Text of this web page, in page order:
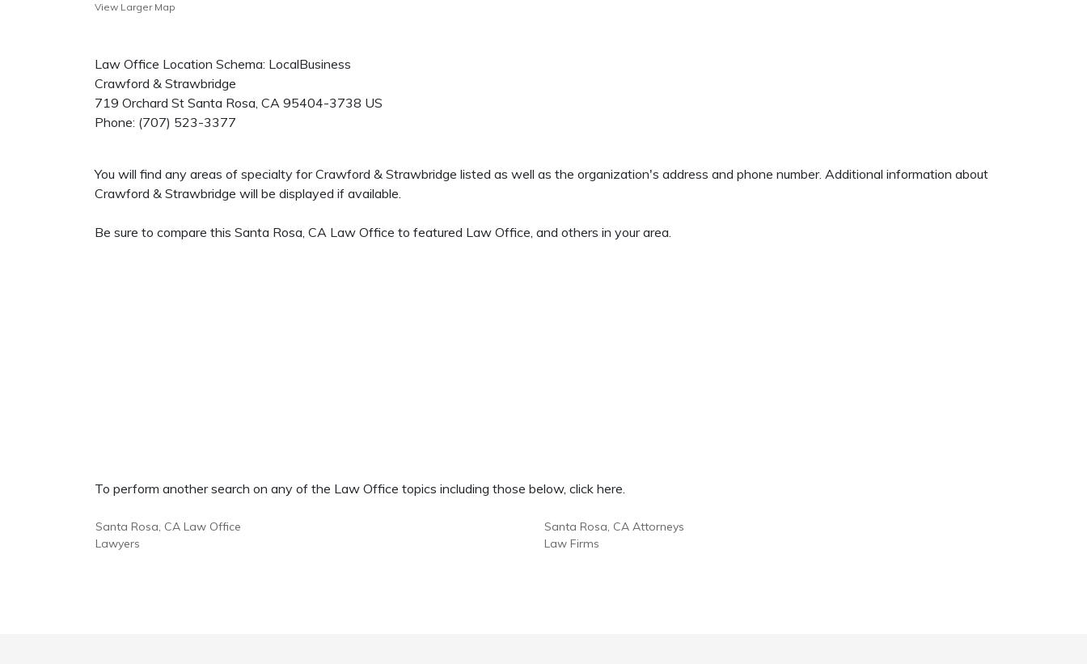
View Larger Map
Law Office Location Schema: LocalBusiness
Crawford & Strawbridge
719 Orchard St Santa Rosa, CA 95404-3738 US
Phone: (707) 523-3377
You will find any areas of specialty for Crawford & Strawbridge listed as well as the organization's address and phone number. Additional information about
Crawford & Strawbridge will be displayed if available.
Be sure to compare this Santa Rosa, CA Law Office to featured Law Office, and others in your area.
To perform another search on any of the Law Office topics including those below, click here.
Santa Rosa, CA Law Office
Lawyers
Santa Rosa, CA Attorneys
Law Firms